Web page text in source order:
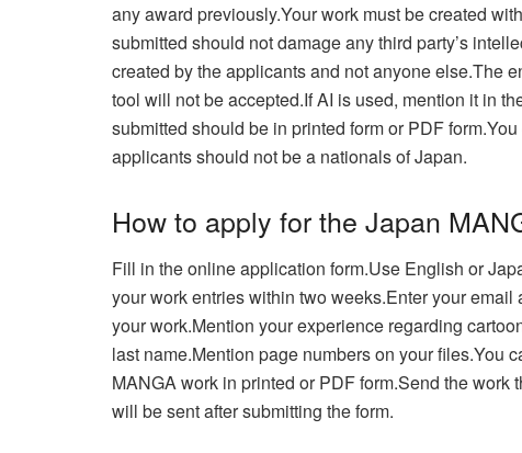
any award previously.Your work must be created
submitted should not damage any third party’s
created by the applicants and not anyone else.The
tool will not be accepted.If AI is used, mention it in
submitted should be in printed form or PDF
applicants should not be a nationals of Japan.
How to apply for the Japan
Fill in the online application form.Use English or
your work entries within two weeks.Enter your
your work.Mention your experience regarding
last name.Mention page numbers on your files.You
MANGA work in printed or PDF form.Send the work
will be sent after submitting the form.